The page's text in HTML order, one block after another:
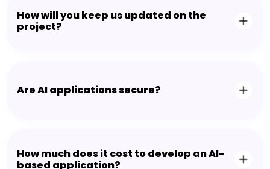
How will you keep us updated on the
project?
Are AI applications secure?
How much does it cost to develop an AI-
based application?